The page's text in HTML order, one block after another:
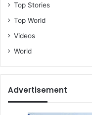
h
e
&
Top Stories
Top World
Videos
World
Advertisement